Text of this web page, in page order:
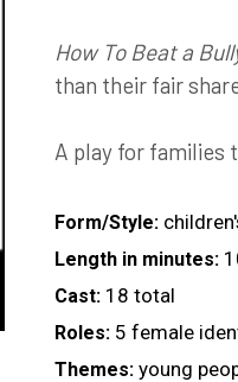
How To Beat a
than their fair
A play for families
Form/Style:
Length in minutes:
Cast: 18 total
Roles: 5 female
Themes: young